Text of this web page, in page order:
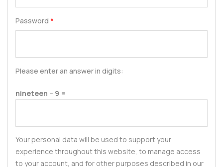
Password *
Please enter an answer in digits:
nineteen − 9 =
Your personal data will be used to support your
experience throughout this website, to manage access
to your account, and for other purposes described in our